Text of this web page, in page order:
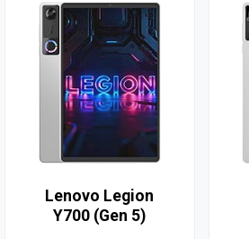
Lenovo Legion
Y700 (Gen 5)